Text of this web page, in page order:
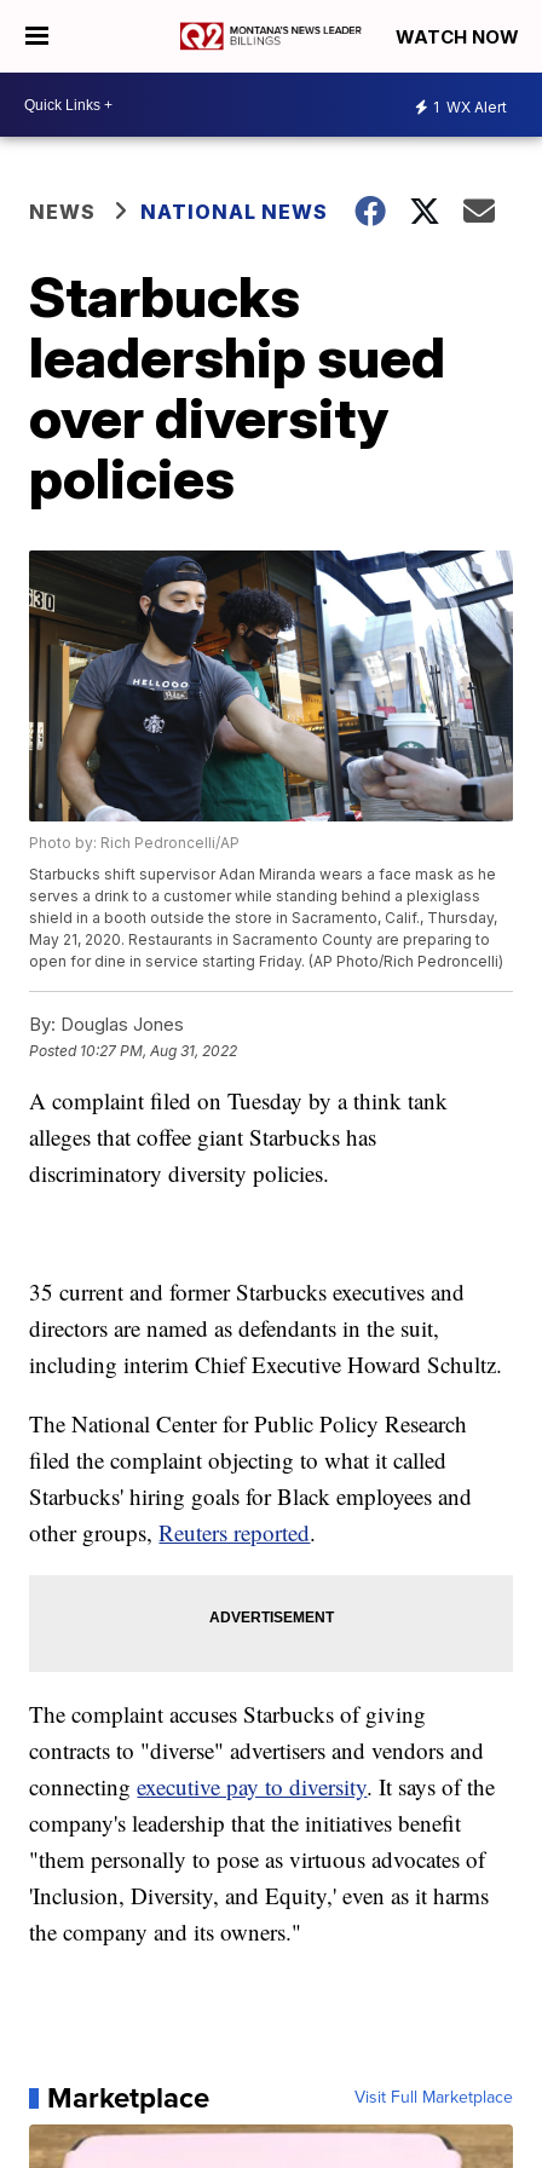
WATCH NOW
1 WX Alert
NEWS NATIONAL NEWS
Starbucks
leadership sued
over diversity
policies
Photo by: Rich Pedroncelli/AP
Starbucks shift supervisor Adan Miranda wears a face mask as he
serves a drink to a customer while standing behind a plexiglass
shield in a booth outside the store in Sacramento, Calif., Thursday,
May 21, 2020. Restaurants in Sacramento County are preparing to
open for dine in service starting Friday. (AP Photo/Rich Pedroncelli)
By: Douglas Jones
Posted 10:27 PM, Aug 31, 2022
A complaint filed on Tuesday by a think tank
alleges that coffee giant Starbucks has
discriminatory diversity policies.
35 current and former Starbucks executives and
directors are named as defendants in the suit,
including interim Chief Executive Howard Schultz.
The National Center for Public Policy Research
filed the complaint objecting to what it called
Starbucks' hiring goals for Black employees and
other groups,Reuters reported.
The complaint accuses Starbucks of giving
contracts to "diverse" advertisers and vendors and
connectingexecutive pay to diversity. It says of the
company's leadership that the initiatives benefit
"them personally to pose as virtuous advocates of
'Inclusion, Diversity, and Equity,' even as it harms
the company and its owners."
Marketplace Visit Full Marketplace